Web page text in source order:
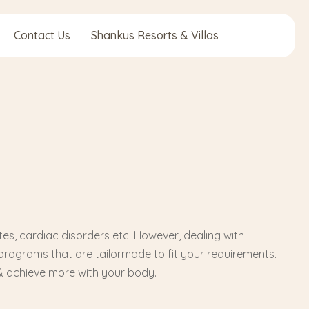
Contact Us Shankus Resorts & Villas
cardiac disorders etc. However, dealing with
that are tailormade to fit your requirements.
more with your body.